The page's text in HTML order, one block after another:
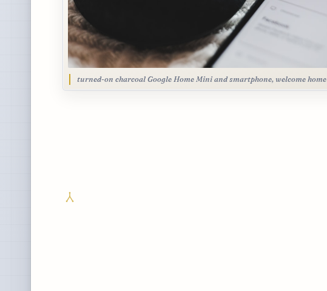
turned-on charcoal Google Home Mini and smartphone, welcome home